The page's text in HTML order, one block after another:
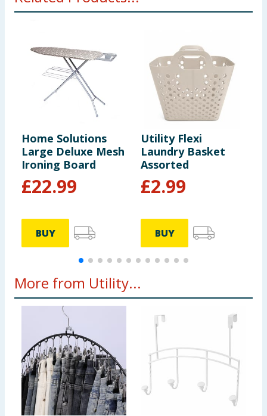
Home Solutions
Large Deluxe Mesh
Ironing Board
£22.99
BUY
Utility Flexi
Laundry Basket
Assorted
£2.99
BUY
More from Utility...